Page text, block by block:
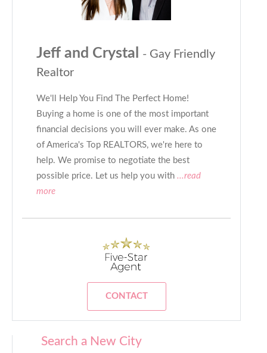
Jeff and Crystal
- Gay Friendly
Realtor
We'll Help You Find The Perfect Home!
Buying a home is one of the most important
financial decisions you will ever make. As one
of America's Top REALTORS, we're here to
help. We promise to negotiate the best
possible price. Let us help you with ...read
more
CONTACT
Search a New City